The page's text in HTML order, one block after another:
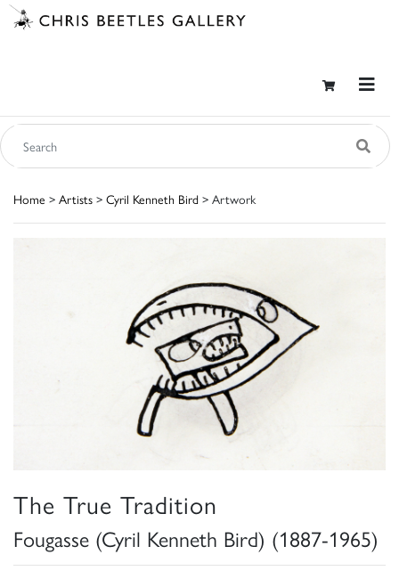
Home > Artists > Cyril Kenneth Bird > Artwork
The True Tradition
Fougasse (Cyril Kenneth Bird) (1887-1965)